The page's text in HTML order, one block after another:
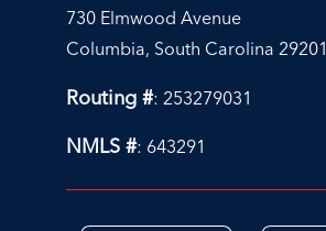
730 Elmwood Avenue
Columbia, South Carolina 29201
Routing #: 253279031
NMLS #: 643291